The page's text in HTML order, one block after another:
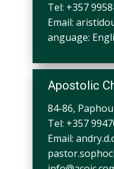
Tel: +357
Email:
anguage:
Apostolic
84-86,
Tel: +357
Email: